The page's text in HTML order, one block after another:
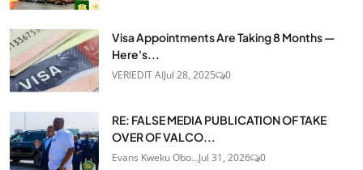
Visa Appointments Are Taking 8 Months —
Here's...
VERIEDIT AIJul 28, 2025 0
RE: FALSE MEDIA PUBLICATION OF TAKE
OVER OF VALCO...
Evans Kweku Obo...Jul 31, 2026 0